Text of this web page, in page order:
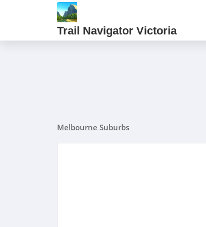
Trail Navigator Victoria
Melbourne Suburbs